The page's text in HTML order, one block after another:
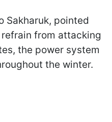
Sakharuk, pointed
from attacking
the power system
the winter.